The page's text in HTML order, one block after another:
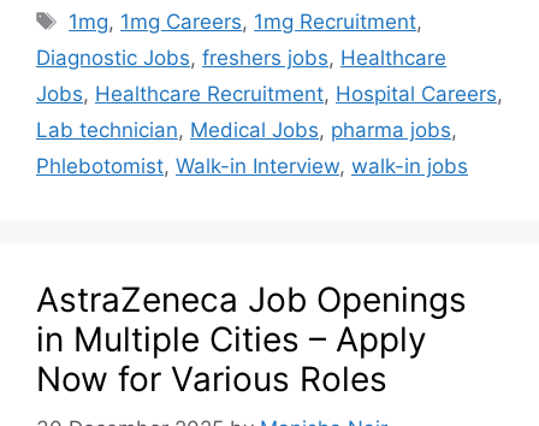
1mg, 1mg Careers, 1mg Recruitment,
Diagnostic Jobs, freshers jobs, Healthcare
Jobs, Healthcare Recruitment, Hospital Careers,
Lab technician, Medical Jobs, pharma jobs,
Phlebotomist, Walk-in Interview, walk-in jobs
AstraZeneca Job Openings
in Multiple Cities – Apply
Now for Various Roles